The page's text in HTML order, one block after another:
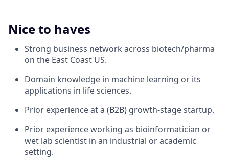
Nice to haves
Strong business network across biotech/pharma
on the East Coast US.
Domain knowledge in machine learning or its
applications in life sciences.
Prior experience at a (B2B) growth-stage startup.
Prior experience working as bioinformatician or
wet lab scientist in an industrial or academic
setting.